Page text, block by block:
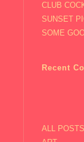
CLUB
SUNSET
SOME
Recent
ALL POSTS